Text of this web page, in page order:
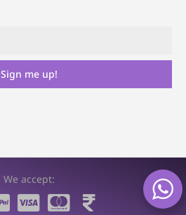
Sign me up!
We accept: